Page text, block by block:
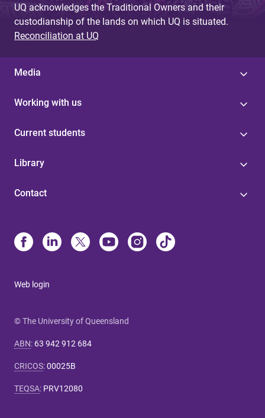
UQ acknowledges the Traditional Owners and their
custodianship of the lands on which UQ is situated.
Reconciliation at UQ
Media
Working with us
Current students
Library
Contact
Web login
© The University of Queensland
ABN: 63 942 912 684
CRICOS:00025B
TEQSA: PRV12080